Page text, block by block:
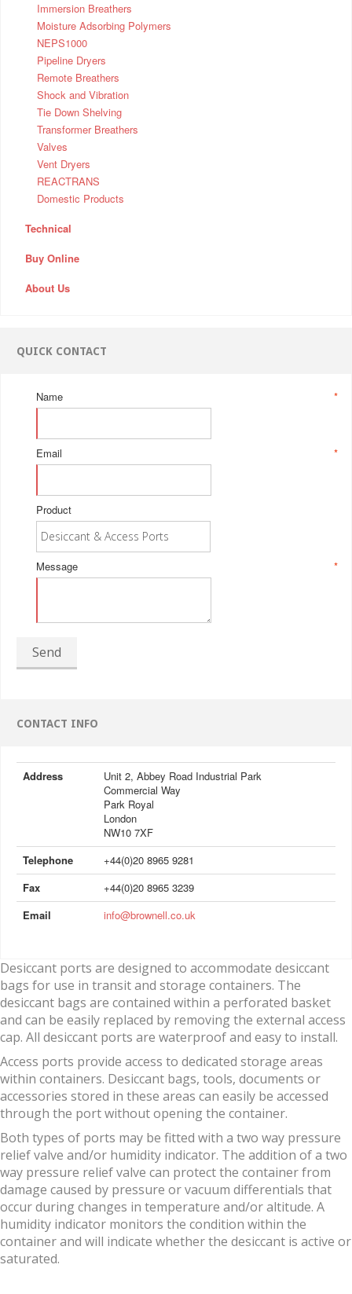
Immersion Breathers
Moisture Adsorbing Polymers
NEPS1000
Pipeline Dryers
Remote Breathers
Shock and Vibration
Tie Down Shelving
Transformer Breathers
Valves
Vent Dryers
REACTRANS
Domestic Products
Technical
Buy Online
About Us
QUICK CONTACT
*
Name
*
Email
Product
*
Message
Send
CONTACT INFO
Address
Unit 2, Abbey Road Industrial Park
Commercial Way
Park Royal
London
NW10 7XF
Telephone
+44(0)20 8965 9281
Fax
+44(0)20 8965 3239
Email
info@brownell.co.uk
Desiccant ports are designed to accommodate desiccant
bags for use in transit and storage containers. The
desiccant bags are contained within a perforated basket
and can be easily replaced by removing the external access
cap. All desiccant ports are waterproof and easy to install.
Access ports provide access to dedicated storage areas
within containers. Desiccant bags, tools, documents or
accessories stored in these areas can easily be accessed
through the port without opening the container.
Both types of ports may be fitted with a two way pressure
relief valve and/or humidity indicator. The addition of a two
way pressure relief valve can protect the container from
damage caused by pressure or vacuum differentials that
occur during changes in temperature and/or altitude. A
humidity indicator monitors the condition within the
container and will indicate whether the desiccant is active or
saturated.